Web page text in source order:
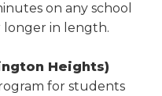
on any school
longer in length.
Heights)
for students